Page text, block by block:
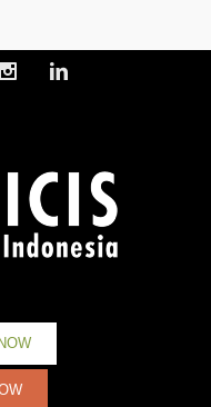
InstagramLinkedin